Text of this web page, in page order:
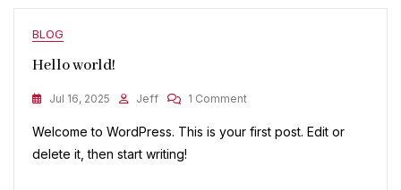
BLOG
Hello world!
Jul 16, 2025 Jeff 1 CommentOn
World!
Welcome to WordPress. This is your first post. Edit or
delete it, then start writing!